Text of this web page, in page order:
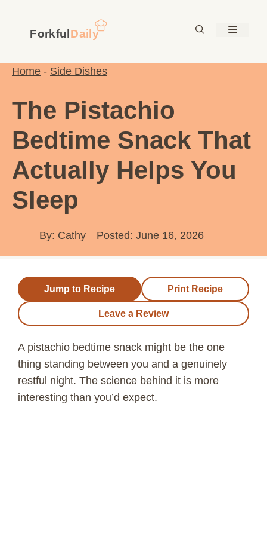
content
Menu
Home - Side Dishes
The Pistachio
Bedtime Snack That
Actually Helps You
Sleep
By: Cathy Posted: June 16, 2026
Jump to Recipe Print Recipe
Leave a Review
A pistachio bedtime snack might be the one
thing standing between you and a genuinely
restful night. The science behind it is more
interesting than you’d expect.